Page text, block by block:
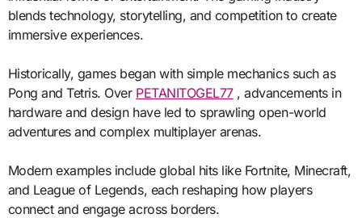
blends technology, storytelling, and competition to create
immersive experiences.
Historically, games began with simple mechanics such as
Pong and Tetris. Over PETANITOGEL77, advancements in
hardware and design have led to sprawling open-world
adventures and complex multiplayer arenas.
Modern examples include global hits like Fortnite, Minecraft,
and League of Legends, each reshaping how players
connect and engage across borders.